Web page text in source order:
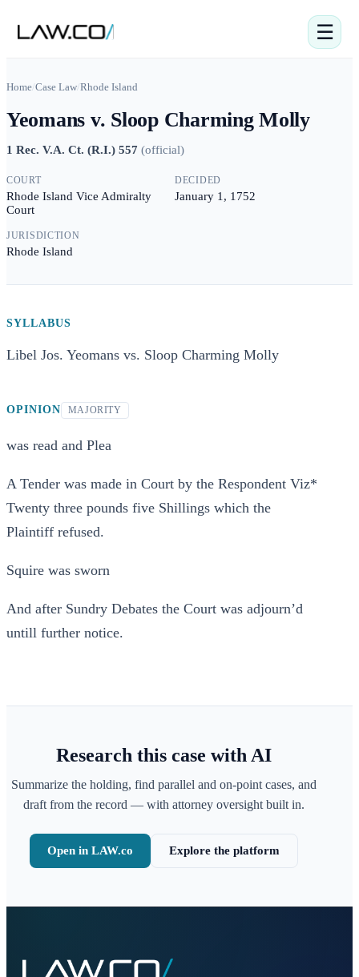
☰
Home/Case Law/Rhode Island
Yeomans v. Sloop Charming Molly
1 Rec. V.A. Ct. (R.I.) 557 (official)
COURT
Rhode Island Vice Admiralty
Court
DECIDED
January 1, 1752
JURISDICTION
Rhode Island
SYLLABUS
Libel Jos. Yeomans vs. Sloop Charming Molly
OPINION MAJORITY
was read and Plea
A Tender was made in Court by the Respondent Viz*
Twenty three pounds five Shillings which the
Plaintiff refused.
Squire was sworn
And after Sundry Debates the Court was adjourn’d
untill further notice.
Research this case with AI
Summarize the holding, find parallel and on-point cases, and
draft from the record — with attorney oversight built in.
Open in LAW.co Explore the platform